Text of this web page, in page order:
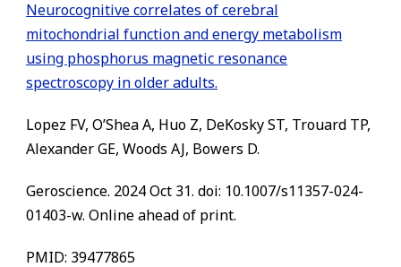
Neurocognitive correlates of cerebral
mitochondrial function and energy metabolism
using phosphorus magnetic resonance
spectroscopy in older adults.
Lopez FV, O’Shea A, Huo Z, DeKosky ST, Trouard TP,
Alexander GE, Woods AJ, Bowers D.
Geroscience. 2024 Oct 31. doi: 10.1007/s11357-024-
01403-w. Online ahead of print.
PMID: 39477865